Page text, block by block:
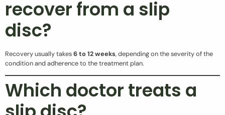
recover from a slip
disc?
Recovery usually takes6 to 12 weeks, depending on the severity of the
condition and adherence to the treatment plan.
Which doctor treats a